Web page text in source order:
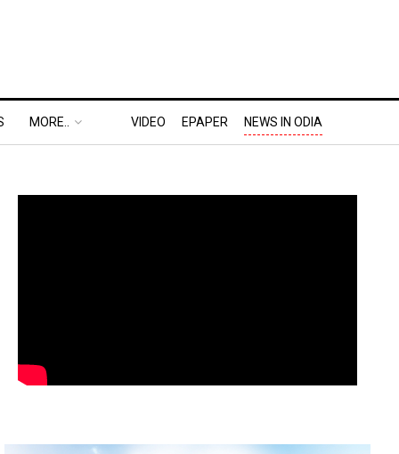
MORE.. VIDEO EPAPER NEWS IN ODIA